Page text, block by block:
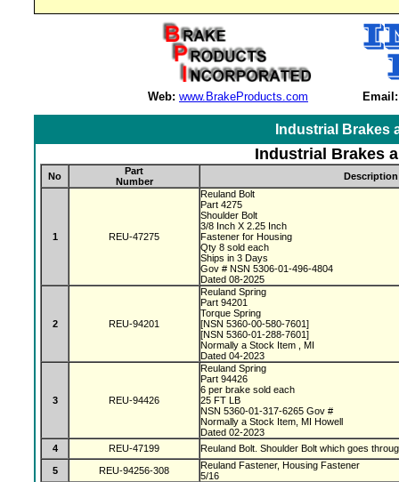
Web: www.BrakeProducts.com Email:
Industrial Brakes
Industrial Brakes
No
Part
Number
Description
1 REU-47275
Reuland Bolt
Part 4275
Shoulder Bolt
3/8 Inch X 2.25 Inch
Fastener for Housing
Qty 8 sold each
Ships in 3 Days
Gov # NSN 5306-01-496-4804
Dated 08-2025
2 REU-94201
Reuland Spring
Part 94201
Torque Spring
[NSN 5360-00-580-7601]
[NSN 5360-01-288-7601]
Normally a Stock Item , MI
Dated 04-2023
3 REU-94426
Reuland Spring
Part 94426
6 per brake sold each
25 FT LB
NSN 5360-01-317-6265 Gov #
Normally a Stock Item, MI Howell
Dated 02-2023
4
REU-47199 Reuland Bolt. Shoulder Bolt which goes
5 REU-94256-308
Reuland Fastener, Housing Fastener
5/16